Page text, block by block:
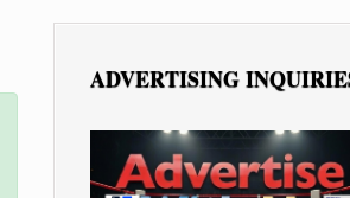
ADVERTISING